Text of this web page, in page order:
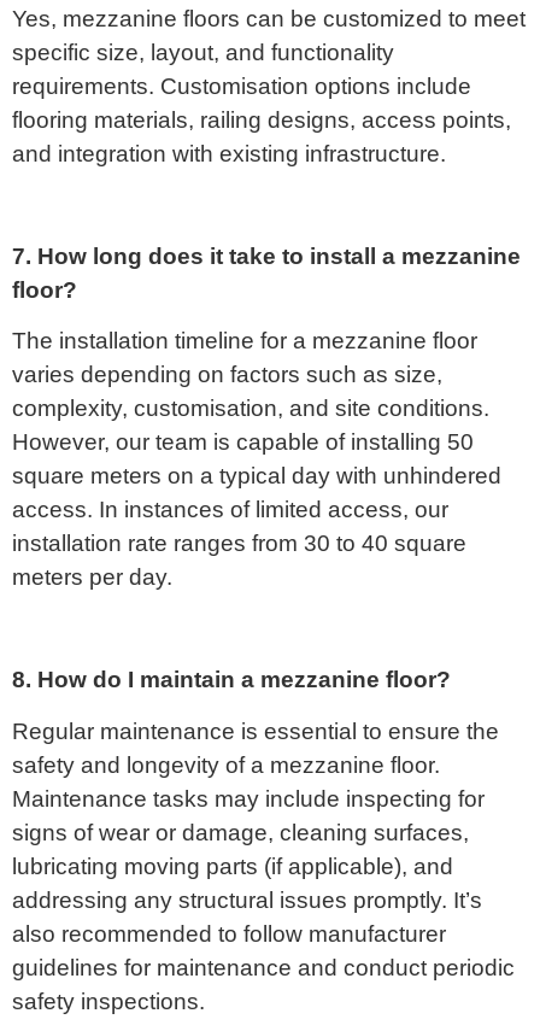
Yes, mezzanine floors can be customized to meet
specific size, layout, and functionality
requirements. Customisation options include
flooring materials, railing designs, access points,
and integration with existing infrastructure.
7. How long does it take to install a mezzanine
floor?
The installation timeline for a mezzanine floor
varies depending on factors such as size,
complexity, customisation, and site conditions.
However, our team is capable of installing 50
square meters on a typical day with unhindered
access. In instances of limited access, our
installation rate ranges from 30 to 40 square
meters per day.
8. How do I maintain a mezzanine floor?
Regular maintenance is essential to ensure the
safety and longevity of a mezzanine floor.
Maintenance tasks may include inspecting for
signs of wear or damage, cleaning surfaces,
lubricating moving parts (if applicable), and
addressing any structural issues promptly. It’s
also recommended to follow manufacturer
guidelines for maintenance and conduct periodic
safety inspections.